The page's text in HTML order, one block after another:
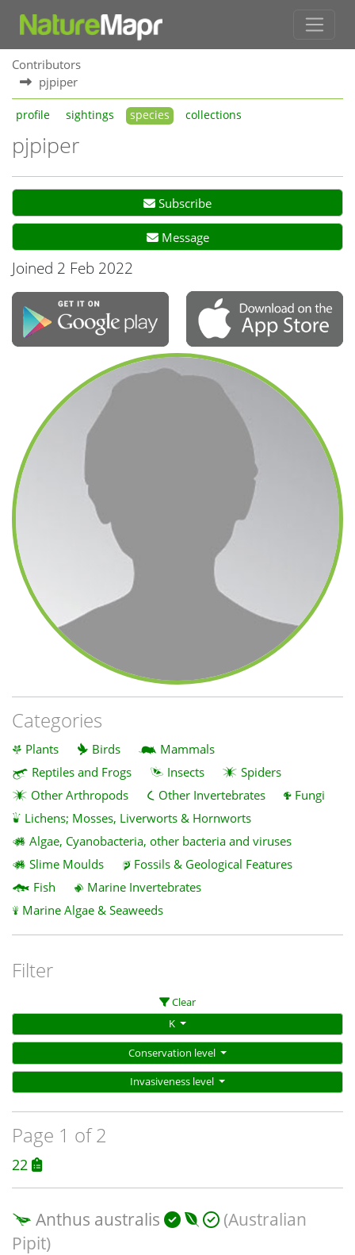
Contributors
pjpiper
profile sightings species collections
pjpiper
Subscribe
Message
Joined 2 Feb 2022
Categories
Plants Birds
Mammals
Reptiles and Frogs
Insects
Spiders
Other Arthropods
Other Invertebrates
Fungi
Lichens; Mosses, Liverworts & Hornworts
Algae, Cyanobacteria, other bacteria and viruses
Slime Moulds
Fossils & Geological Features
Fish
Marine Invertebrates
Marine Algae & Seaweeds
Filter
Clear
K
Conservation level
Invasiveness level
Page 1 of 2
22
Anthus australis
(Australian
Pipit)